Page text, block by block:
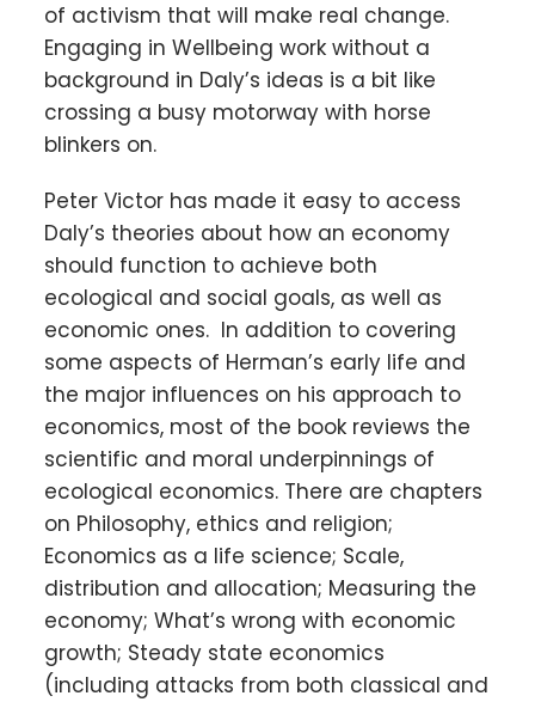
of activism that will make real change.
Engaging in Wellbeing work without a
background in Daly’s ideas is a bit like
crossing a busy motorway with horse
blinkers on.
Peter Victor has made it easy to access
Daly’s theories about how an economy
should function to achieve both
ecological and social goals, as well as
economic ones. In addition to covering
some aspects of Herman’s early life and
the major influences on his approach to
economics, most of the book reviews the
scientific and moral underpinnings of
ecological economics. There are chapters
on Philosophy, ethics and religion;
Economics as a life science; Scale,
distribution and allocation; Measuring the
economy; What’s wrong with economic
growth; Steady state economics
(including attacks from both classical and